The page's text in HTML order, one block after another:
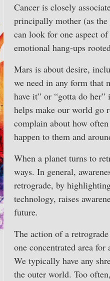
Cancer is closely
principally mother (as the
can look for one aspect
emotional hang-ups
Mars is about desire,
we need in any form that
have it” or “gotta do
helps make our world go
complain about how
happen to them and
When a planet turns to
ways. In general,
retrograde, by
technology, raises
future.
The action of a
one concentrated area
We typically have any
the outer world. Too